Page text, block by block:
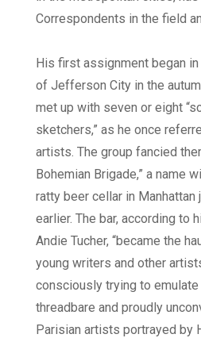
Correspondents in the field
His first assignment began
of Jefferson City in the
met up with seven or eight
sketchers,” as he once
artists. The group fancied
Bohemian Brigade,” a name
ratty beer cellar in Manhattan
earlier. The bar, according to
Andie Tucher, “became the
young writers and other
consciously trying to emulate
threadbare and proudly
Parisian artists portrayed by